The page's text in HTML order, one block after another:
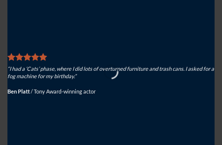
“I had a ‘Cats’ phase, where I did lots of overturned furniture and trash cans. I asked for a
fog machine for my birthday.”
Ben Platt/Tony Award-winning actor